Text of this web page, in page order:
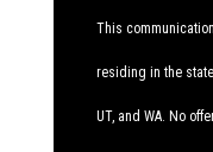
This
residing in the
UT, and WA. No